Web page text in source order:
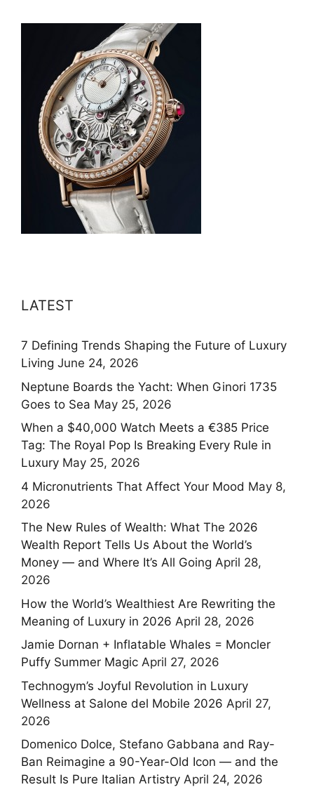
LATEST
7 Defining Trends Shaping the Future of Luxury
Living June 24, 2026
Neptune Boards the Yacht: When Ginori 1735
Goes to Sea May 25, 2026
When a $40,000 Watch Meets a €385 Price
Tag: The Royal Pop Is Breaking Every Rule in
Luxury May 25, 2026
4 Micronutrients That Affect Your Mood May 8,
2026
The New Rules of Wealth: What The 2026
Wealth Report Tells Us About the World’s
Money — and Where It’s All Going April 28,
2026
How the World’s Wealthiest Are Rewriting the
Meaning of Luxury in 2026 April 28, 2026
Jamie Dornan + Inflatable Whales = Moncler
Puffy Summer Magic April 27, 2026
Technogym’s Joyful Revolution in Luxury
Wellness at Salone del Mobile 2026 April 27,
2026
Domenico Dolce, Stefano Gabbana and Ray-
Ban Reimagine a 90-Year-Old Icon — and the
Result Is Pure Italian Artistry April 24, 2026